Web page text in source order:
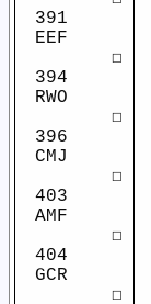
391
EEF
☐
394
RWO
☐
396
CMJ
☐
403
AMF
☐
404
GCR
☐